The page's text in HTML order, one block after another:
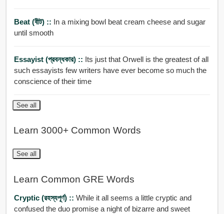
Beat (বীট) :: In a mixing bowl beat cream cheese and sugar
until smooth
Essayist (প্রবন্ধকার) :: Its just that Orwell is the greatest of all
such essayists few writers have ever become so much the
conscience of their time
See all
Learn 3000+ Common Words
See all
Learn Common GRE Words
Cryptic (রহস্যপূর্ণ) :: While it all seems a little cryptic and
confused the duo promise a night of bizarre and sweet